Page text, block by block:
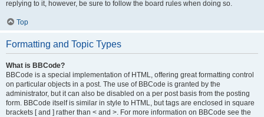
replying to it, however, be sure to follow the board rules when doing so.
Top
Formatting and Topic Types
What is BBCode?
BBCode is a special implementation of HTML, offering great formatting control
on particular objects in a post. The use of BBCode is granted by the
administrator, but it can also be disabled on a per post basis from the posting
form. BBCode itself is similar in style to HTML, but tags are enclosed in square
brackets [ and ] rather than < and >. For more information on BBCode see the